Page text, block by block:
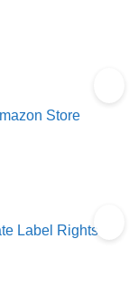
Store
Label Rights